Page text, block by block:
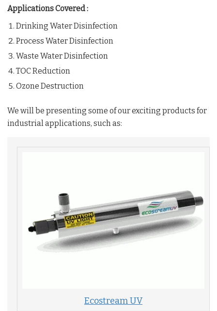
Applications Covered :
Drinking Water Disinfection
Process Water Disinfection
Waste Water Disinfection
TOC Reduction
Ozone Destruction
We will be presenting some of our exciting products for
industrial applications, such as:
Ecostream UV